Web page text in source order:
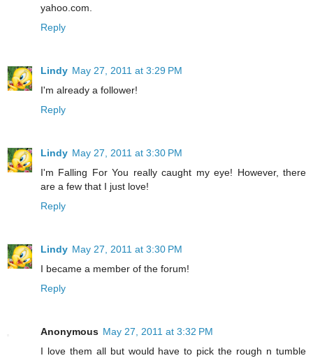
yahoo.com.
Reply
Lindy May 27, 2011 at 3:29 PM
I'm already a follower!
Reply
Lindy May 27, 2011 at 3:30 PM
I'm Falling For You really caught my eye! However, there
are a few that I just love!
Reply
Lindy May 27, 2011 at 3:30 PM
I became a member of the forum!
Reply
Anonymous May 27, 2011 at 3:32 PM
I love them all but would have to pick the rough n tumble